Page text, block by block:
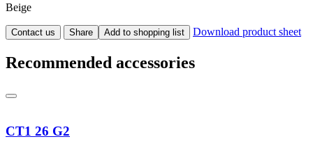
Beige
Contact us Share Add to shopping list Download product sheet
Recommended accessories
CT1 26 G2